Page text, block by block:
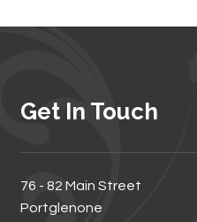
Get In Touch
76 - 82 Main Street
Portglenone